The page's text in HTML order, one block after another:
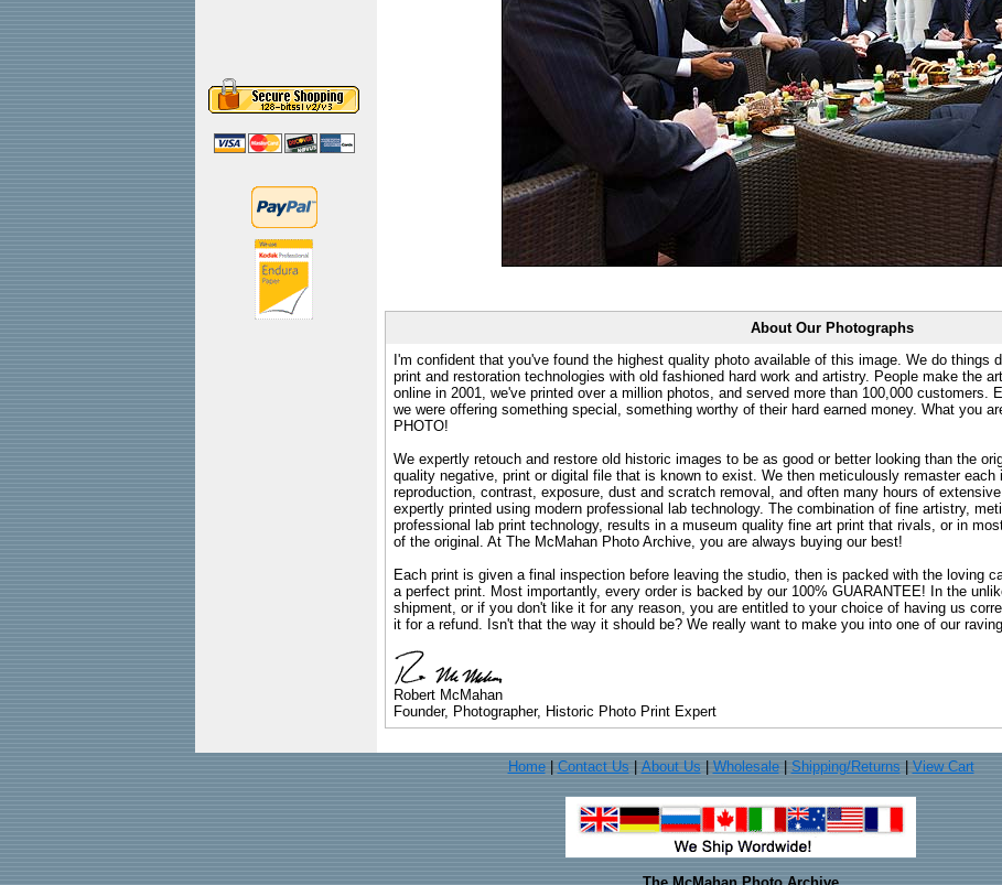
About Our Photographs
I'm confident that you've found the highest quality photo available of this image. We do things
print and restoration technologies with old fashioned hard work and artistry. People make the
online in 2001, we've printed over a million photos, and served more than 100,000 customers.
we were offering something special, something worthy of their hard earned money. What you
PHOTO!
We expertly retouch and restore old historic images to be as good or better looking than the
quality negative, print or digital file that is known to exist. We then meticulously remaster
reproduction, contrast, exposure, dust and scratch removal, and often many hours of
expertly printed using modern professional lab technology. The combination of fine artistry,
professional lab print technology, results in a museum quality fine art print that rivals, or in
of the original. At The McMahan Photo Archive, you are always buying our best!
Each print is given a final inspection before leaving the studio, then is packed with the loving
a perfect print. Most importantly, every order is backed by our 100% GUARANTEE! In the
shipment, or if you don't like it for any reason, you are entitled to your choice of having us
it for a refund. Isn't that the way it should be? We really want to make you into one of our
Robert McMahan
Founder, Photographer, Historic Photo Print Expert
Home| Contact Us About Us Wholesale| Shipping/Returns View Cart